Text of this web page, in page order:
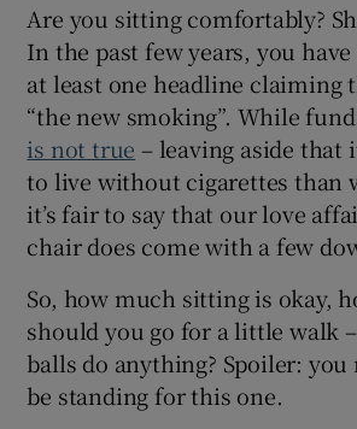
Show Gaeilge
Show History
Show
Are you sitting comfortably?
In the past few years, you
at least one headline claiming
“the new smoking”. While
is not true – leaving aside that
to live without cigarettes than
it’s fair to say that our love
chair does come with a few
So, how much sitting is okay,
should you go for a little walk
balls do anything? Spoiler:
be standing for this one.